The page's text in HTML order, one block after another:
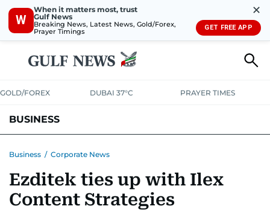
W
When it matters most, trust
Gulf News
Breaking News, Latest News, Gold/Forex,
Prayer Timings
✕
GET FREE APP
GOLD/FOREX DUBAI 37°C PRAYER TIMES
BUSINESS
CORPORATE TAXANALYSISTRAVEL & TOURISMMARKETS
RETAILCORPORATE NEWSTECHAUTO
Business / Corporate News
Ezditek ties up with Ilex
Content Strategies